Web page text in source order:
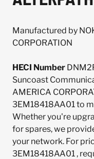
Manufactured by
CORPORATION
HECI Number
Suncoast
AMERICA
3EM18418AA01 to
Whether you're
for spares, we
your network. For
3EM18418AA01 ,